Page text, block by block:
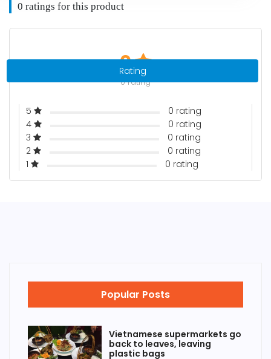
0 ratings for this product
0
0 rating
5
0 rating
4
0 rating
3
0 rating
2
0 rating
1
0 rating
Rating
Popular Posts
Vietnamese supermarkets go
back to leaves, leaving
plastic bags